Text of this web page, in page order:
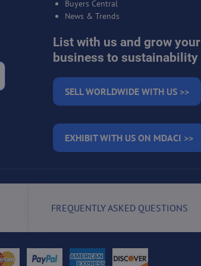
Buyers Central
News & Trends
List with us and grow your
business to sustainability
SELL WORLDWIDE WITH US >>
EXHIBIT WITH US ON MDACI >>
FREQUENTLY ASKED QUESTIONS